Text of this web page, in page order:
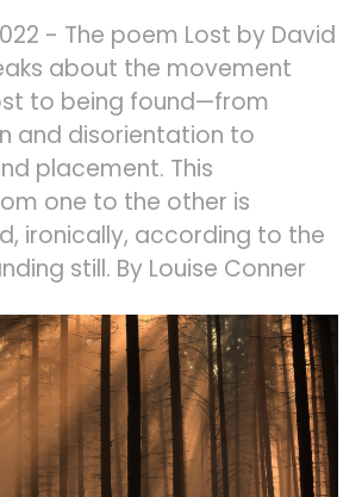
- The poem Lost by David
about the movement
to being found—from
and disorientation to
placement. This
one to the other is
ironically, according to the
still. By Louise Conner